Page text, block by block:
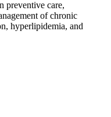
preventive care,
of chronic
hyperlipidemia, and